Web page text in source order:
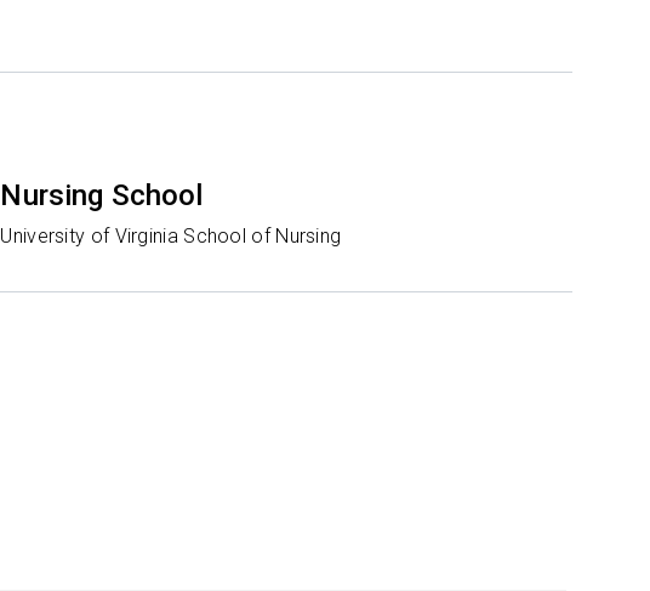
Nursing School
University of Virginia School of Nursing